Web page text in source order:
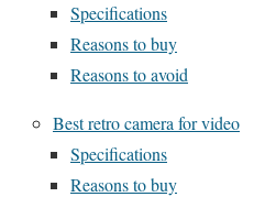
Specifications
Reasons to buy
Reasons to avoid
Best retro camera for video
Specifications
Reasons to buy